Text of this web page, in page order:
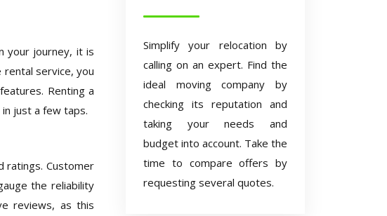
your journey, it is
service, you
Renting a
just a few taps.
ratings. Customer
the reliability
reviews, as this
Simplify your relocation by
calling on an expert. Find the
ideal moving company by
checking its reputation and
taking your needs and
budget into account. Take the
time to compare offers by
requesting several quotes.